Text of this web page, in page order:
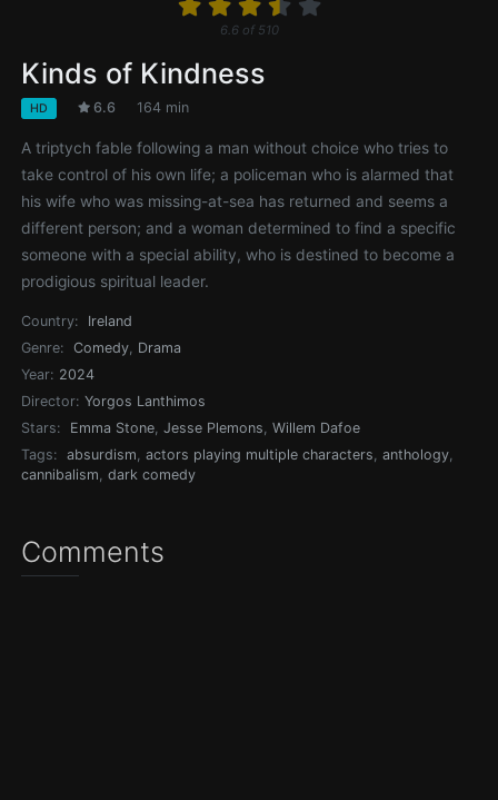
6.6of 510
Kinds of Kindness
HD 6.6 164 min
A triptych fable following a man without choice who tries to
take control of his own life; a policeman who is alarmed that
his wife who was missing-at-sea has returned and seems a
different person; and a woman determined to find a specific
someone with a special ability, who is destined to become a
prodigious spiritual leader.
Country:
Ireland
Genre:
Comedy, Drama
Year: 2024
Director: Yorgos Lanthimos
Stars:
Emma Stone,Jesse Plemons,Willem Dafoe
Tags:
absurdism,actors playing multiple characters,anthology,
cannibalism,dark comedy
Comments